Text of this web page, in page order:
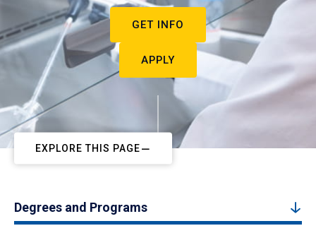
GET INFO
APPLY
EXPLORE THIS PAGE
Degrees and Programs